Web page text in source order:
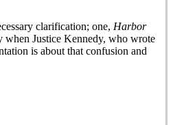
clarification; one, Harbor
when Justice Kennedy, who wrote
is about that confusion and